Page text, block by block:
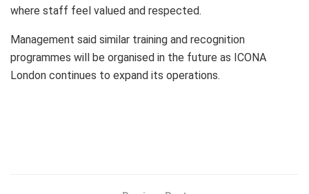
where staff feel valued and respected.
Management said similar training and recognition
programmes will be organised in the future as ICONA
London continues to expand its operations.